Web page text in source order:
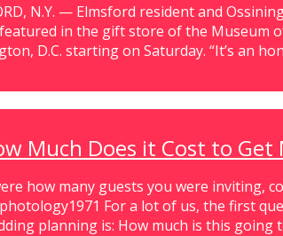
N.Y. — Elmsford resident and
in the gift store of the Museum
D.C. starting on Saturday. “It’s an
Much Does it Cost to Get
how many guests you were inviting,
For a lot of us, the first
planning is: How much is this going